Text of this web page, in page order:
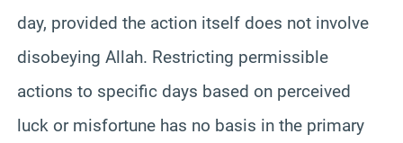
day, provided the action itself does not involve
disobeying Allah. Restricting permissible
actions to specific days based on perceived
luck or misfortune has no basis in the primary